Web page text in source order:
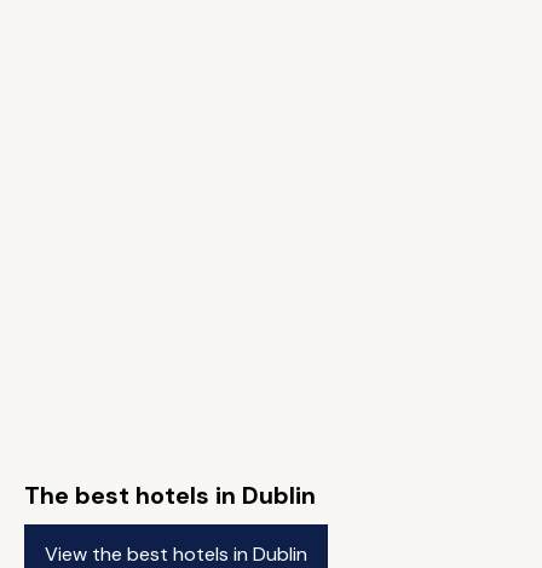
The best hotels in Dublin
View the best hotels in Dublin